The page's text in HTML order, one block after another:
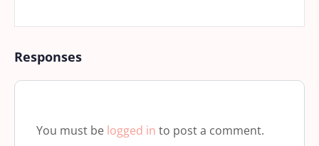
Responses
You must be logged in to post a comment.